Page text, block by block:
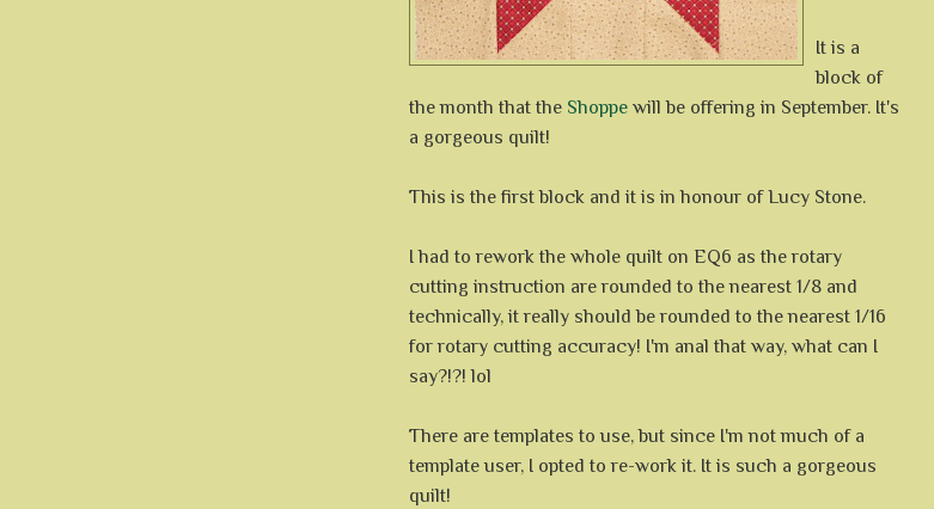
It is a
block of
the month that the Shoppe will be offering in September. It's
a gorgeous quilt!
This is the first block and it is in honour of Lucy Stone.
I had to rework the whole quilt on EQ6 as the rotary
cutting instruction are rounded to the nearest 1/8 and
technically, it really should be rounded to the nearest 1/16
for rotary cutting accuracy! I'm anal that way, what can I
say?!?! lol
There are templates to use, but since I'm not much of a
template user, I opted to re-work it. It is such a gorgeous
quilt!